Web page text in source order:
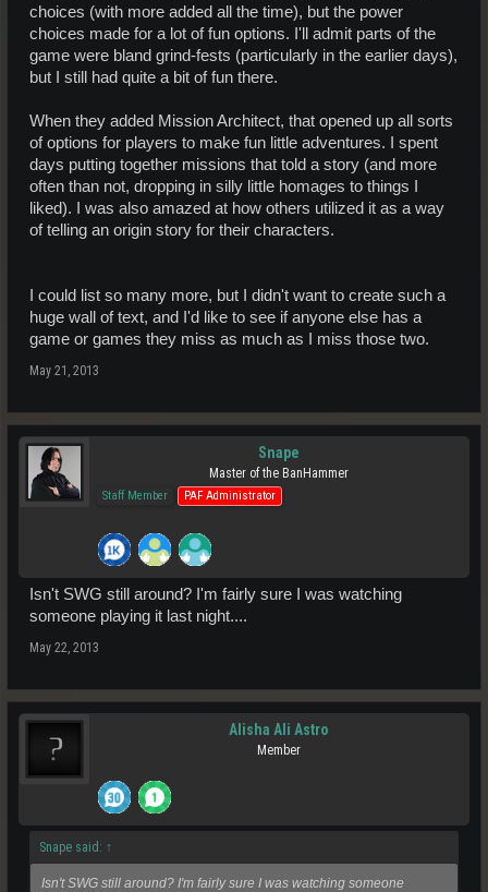
choices (with more added all the time), but the power
choices made for a lot of fun options. I'll admit parts of the
game were bland grind-fests (particularly in the earlier days),
but I still had quite a bit of fun there.
When they added Mission Architect, that opened up all sorts
of options for players to make fun little adventures. I spent
days putting together missions that told a story (and more
often than not, dropping in silly little homages to things I
liked). I was also amazed at how others utilized it as a way
of telling an origin story for their characters.
I could list so many more, but I didn't want to create such a
huge wall of text, and I'd like to see if anyone else has a
game or games they miss as much as I miss those two.
May 21, 2013
Snape
Master of the BanHammer
Staff Member PAF Administrator
Isn't SWG still around? I'm fairly sure I was watching
someone playing it last night....
May 22, 2013
Alisha Ali Astro
Member
Snape said: ↑
Isn't SWG still around? I'm fairly sure I was watching someone